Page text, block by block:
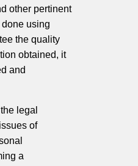
other pertinent
using
the quality
obtained, it
and
legal
of
a